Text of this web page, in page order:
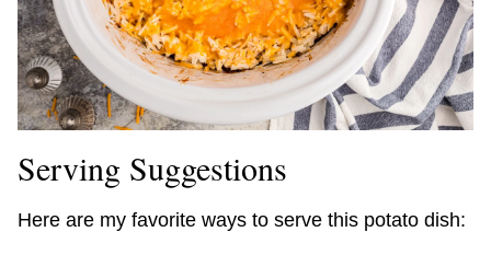
Serving Suggestions
Here are my favorite ways to serve this potato dish: